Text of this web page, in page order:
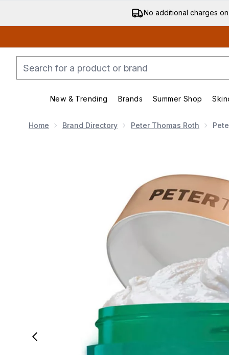
No additional charges
New & Trending
Enter submenu (New & Trending)
Brands
Enter submenu
Summer Shop
Home Brand Directory Peter Thomas Roth